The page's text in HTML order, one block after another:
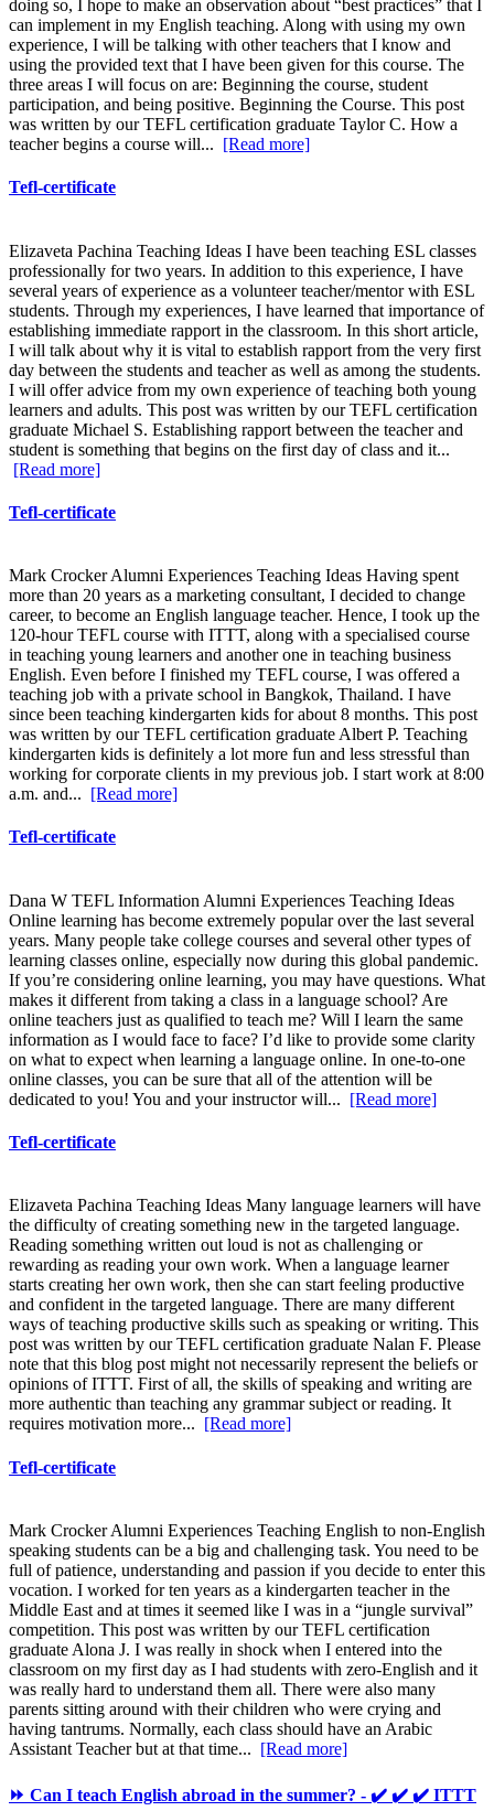
doing so, I hope to make an observation about “best practices” that I
can implement in my English teaching. Along with using my own
experience, I will be talking with other teachers that I know and
using the provided text that I have been given for this course. The
three areas I will focus on are: Beginning the course, student
participation, and being positive. Beginning the Course. This post
was written by our TEFL certification graduate Taylor C. How a
teacher begins a course will... [Read more]
Tefl-certificate
Elizaveta Pachina Teaching Ideas I have been teaching ESL classes
professionally for two years. In addition to this experience, I have
several years of experience as a volunteer teacher/mentor with ESL
students. Through my experiences, I have learned that importance of
establishing immediate rapport in the classroom. In this short article,
I will talk about why it is vital to establish rapport from the very first
day between the students and teacher as well as among the students.
I will offer advice from my own experience of teaching both young
learners and adults. This post was written by our TEFL certification
graduate Michael S. Establishing rapport between the teacher and
student is something that begins on the first day of class and it...
[Read more]
Tefl-certificate
Mark Crocker Alumni Experiences Teaching Ideas Having spent
more than 20 years as a marketing consultant, I decided to change
career, to become an English language teacher. Hence, I took up the
120-hour TEFL course with ITTT, along with a specialised course
in teaching young learners and another one in teaching business
English. Even before I finished my TEFL course, I was offered a
teaching job with a private school in Bangkok, Thailand. I have
since been teaching kindergarten kids for about 8 months. This post
was written by our TEFL certification graduate Albert P. Teaching
kindergarten kids is definitely a lot more fun and less stressful than
working for corporate clients in my previous job. I start work at 8:00
a.m. and... [Read more]
Tefl-certificate
Dana W TEFL Information Alumni Experiences Teaching Ideas
Online learning has become extremely popular over the last several
years. Many people take college courses and several other types of
learning classes online, especially now during this global pandemic.
If you’re considering online learning, you may have questions. What
makes it different from taking a class in a language school? Are
online teachers just as qualified to teach me? Will I learn the same
information as I would face to face? I’d like to provide some clarity
on what to expect when learning a language online. In one-to-one
online classes, you can be sure that all of the attention will be
dedicated to you! You and your instructor will... [Read more]
Tefl-certificate
Elizaveta Pachina Teaching Ideas Many language learners will have
the difficulty of creating something new in the targeted language.
Reading something written out loud is not as challenging or
rewarding as reading your own work. When a language learner
starts creating her own work, then she can start feeling productive
and confident in the targeted language. There are many different
ways of teaching productive skills such as speaking or writing. This
post was written by our TEFL certification graduate Nalan F. Please
note that this blog post might not necessarily represent the beliefs or
opinions of ITTT. First of all, the skills of speaking and writing are
more authentic than teaching any grammar subject or reading. It
requires motivation more... [Read more]
Tefl-certificate
Mark Crocker Alumni Experiences Teaching English to non-English
speaking students can be a big and challenging task. You need to be
full of patience, understanding and passion if you decide to enter this
vocation. I worked for ten years as a kindergarten teacher in the
Middle East and at times it seemed like I was in a “jungle survival”
competition. This post was written by our TEFL certification
graduate Alona J. I was really in shock when I entered into the
classroom on my first day as I had students with zero-English and it
was really hard to understand them all. There were also many
parents sitting around with their children who were crying and
having tantrums. Normally, each class should have an Arabic
Assistant Teacher but at that time... [Read more]
⏩ Can I teach English abroad in the summer? - ✔️ ✔️ ✔️ ITTT